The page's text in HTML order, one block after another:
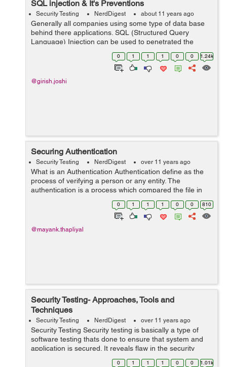
SQL injection & It's Preventions
Security Testing NerdDigest about 11 years ago
Generally all companies using some type of data base
behind there applications. SQL (Structured Query
Language) Injection can be used to penetrated the
database. Now a days SQL injection is a most popular
way to attack the web site. SQL is a comm...
0 1 1 1 0 0 1.24k
@girish.joshi
Securing Authentication
Security Testing NerdDigest over 11 years ago
What is an Authentication Authentication define as the
process of verifying a person or any entity. The
authentication is a process which compared the file in
database to authorized the user information from their
local OS. Only then User Pass...
0 1 1 1 0 0 810
@mayank.thapliyal
Security Testing- Approaches, Tools and
Techniques
Security Testing NerdDigest over 11 years ago
Security Testing Security testing is basically a type of
software testing thats done to ensure that system and
application is secured. It reveals flaw in the security
mechanism of an information system that protect data
0 1 1 1 0 0 1.01k